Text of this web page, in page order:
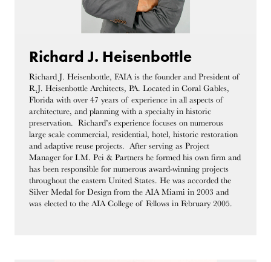
Richard J. Heisenbottle
Richard J. Heisenbottle, FAIA is the founder and President of
R.J. Heisenbottle Architects, PA. Located in Coral Gables,
Florida with over 47 years of experience in all aspects of
architecture, and planning with a specialty in historic
preservation. Richard’s experience focuses on numerous
large scale commercial, residential, hotel, historic restoration
and adaptive reuse projects. After serving as Project
Manager for I.M. Pei & Partners he formed his own firm and
has been responsible for numerous award-winning projects
throughout the eastern United States. He was accorded the
Silver Medal for Design from the AIA Miami in 2003 and
was elected to the AIA College of Fellows in February 2005.